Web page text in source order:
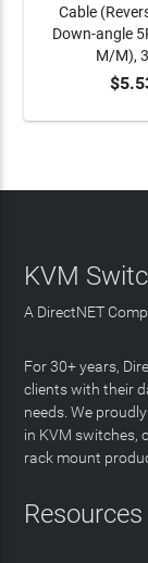
ADD TO
Cable
Down-angle
M/M),
KVM
A DirectNET
For 30+ years,
clients with their
needs. We
in KVM switches,
rack mount
Resources